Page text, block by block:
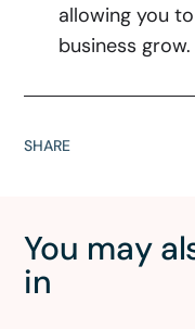
allowing you
business grow.
SHARE
You may
in